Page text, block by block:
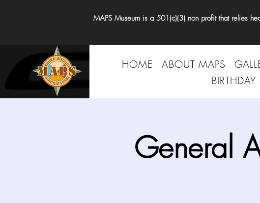
MAPS Museum is a 501(c)(3) non profit that relies
HOME ABOUT MAPS
BIRTHDAY
General